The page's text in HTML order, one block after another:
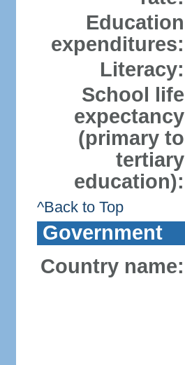
Education
expenditures:
Literacy:
School life
expectancy
(primary to
tertiary
education):
^Back to Top
Government
Country name: